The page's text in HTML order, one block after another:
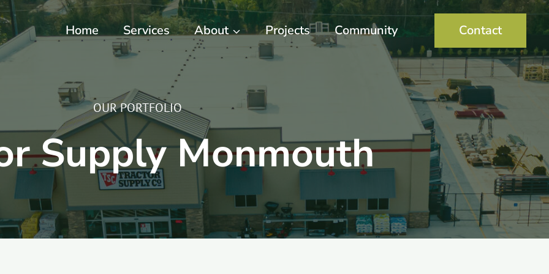
Home Services About Projects Community Contact
OUR PORTFOLIO
Supply Monmouth